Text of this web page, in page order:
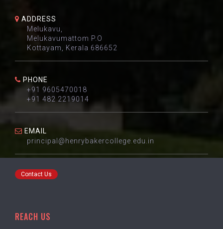
ADDRESS
Melukavu,
Melukavumattom P.O
Kottayam, Kerala 686652
PHONE
+91 9605470018
+91 482 2219014
EMAIL
principal@henrybakercollege.edu.in
Contact Us
REACH US